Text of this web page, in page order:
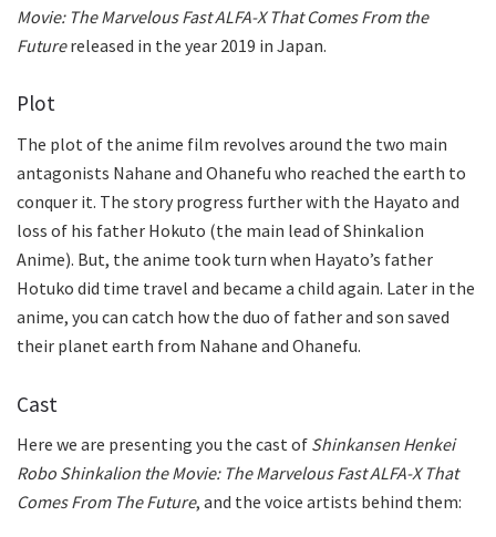
Movie: The Marvelous Fast ALFA-X That Comes From the
Futurereleased in the year 2019 in Japan.
Plot
The plot of the anime film revolves around the two main
antagonists Nahane and Ohanefu who reached the earth to
conquer it. The story progress further with the Hayato and
loss of his father Hokuto (the main lead of Shinkalion
Anime). But, the anime took turn when Hayato’s father
Hotuko did time travel and became a child again. Later in the
anime, you can catch how the duo of father and son saved
their planet earth from Nahane and Ohanefu.
Cast
Here we are presenting you the cast of Shinkansen Henkei
Robo Shinkalion the Movie: The Marvelous Fast ALFA-X That
Comes From The Future, and the voice artists behind them: